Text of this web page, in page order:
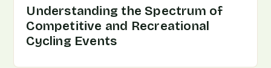
Understanding the Spectrum of
Competitive and Recreational
Cycling Events